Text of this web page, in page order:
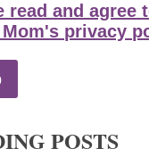
read and agree
Mom's privacy
POSTS